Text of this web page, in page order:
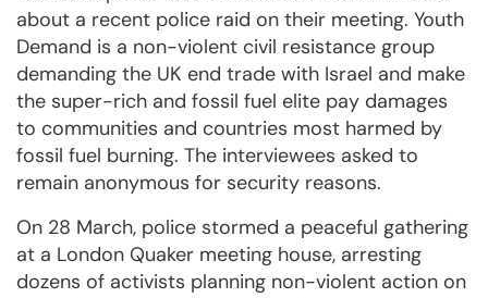
about a recent police raid on their meeting. Youth
Demand is a non-violent civil resistance group
demanding the UK end trade with Israel and make
the super-rich and fossil fuel elite pay damages
to communities and countries most harmed by
fossil fuel burning. The interviewees asked to
remain anonymous for security reasons.
On 28 March, police stormed a peaceful gathering
at a London Quaker meeting house, arresting
dozens of activists planning non-violent action on